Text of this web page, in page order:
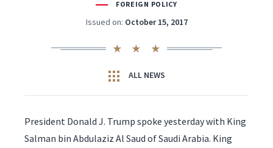
FOREIGN POLICY
Issued on: October 15, 2017
ALL NEWS
President Donald J. Trump spoke yesterday with King
Salman bin Abdulaziz Al Saud of Saudi Arabia. King